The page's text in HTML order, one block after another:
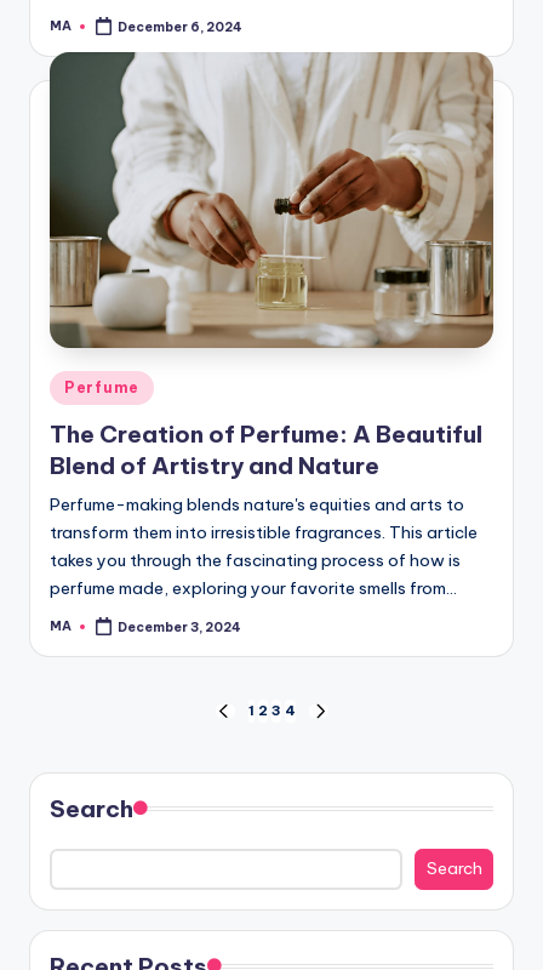
Posted
MA December 6, 2024
Posted
in
Perfume
The Creation of Perfume: A Beautiful
Blend of Artistry and Nature
Perfume-making blends nature's equities and arts to
transform them into irresistible fragrances. This article
takes you through the fascinating process of how is
perfume made, exploring your favorite smells from…
Posted
MA December 3, 2024
navigation
PREVIOUS
1 2 3 4
Search
Search